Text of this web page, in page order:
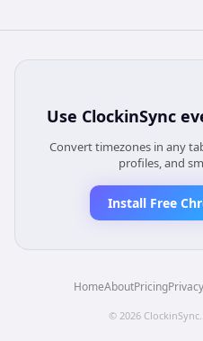
Use ClockinSync
Convert timezones in any
profiles, and
Install Free
HomeAboutPricingPrivacy
© 2026 ClockinSync